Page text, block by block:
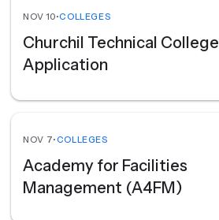
NOV 10•COLLEGES
Churchil Technical College
Application
NOV 7•COLLEGES
Academy for Facilities
Management (A4FM)